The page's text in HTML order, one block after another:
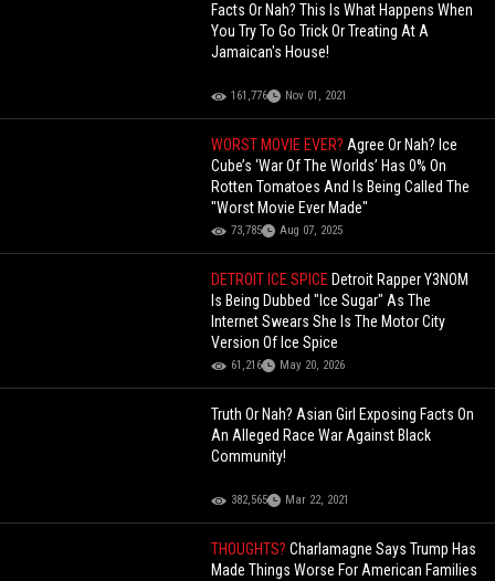
Facts Or Nah? This Is What Happens When
You Try To Go Trick Or Treating At A
Jamaican's House!
161,776 Nov 01, 2021
WORST MOVIE EVER?Agree Or Nah? Ice
Cube’s ‘War Of The Worlds’ Has 0% On
Rotten Tomatoes And Is Being Called The
"Worst Movie Ever Made"
73,785 Aug 07, 2025
DETROIT ICE SPICE Detroit Rapper Y3NOM
Is Being Dubbed "Ice Sugar" As The
Internet Swears She Is The Motor City
Version Of Ice Spice
61,216 May 20, 2026
Truth Or Nah? Asian Girl Exposing Facts On
An Alleged Race War Against Black
Community!
382,565 Mar 22, 2021
THOUGHTS?Charlamagne Says Trump Has
Made Things Worse For American Families